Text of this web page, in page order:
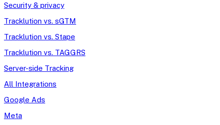
Security & privacy
Tracklution vs. sGTM
Tracklution vs. Stape
Tracklution vs. TAGGRS
Server-side Tracking
All Integrations
Google Ads
Meta